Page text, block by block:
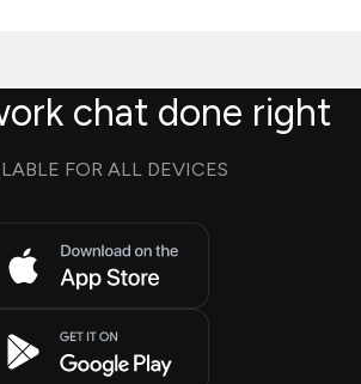
chat done right
FOR ALL DEVICES